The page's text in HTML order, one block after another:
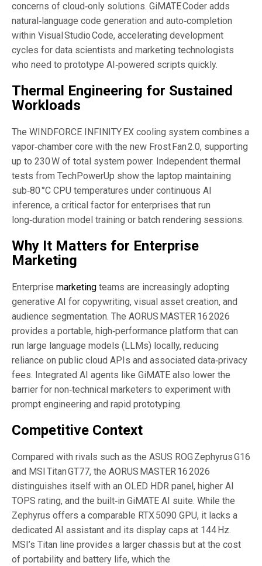
concerns of cloud‑only solutions. GiMATE Coder adds
natural‑language code generation and auto‑completion
within Visual Studio Code, accelerating development
cycles for data scientists and marketing technologists
who need to prototype AI‑powered scripts quickly.
Thermal Engineering for Sustained
Workloads
The WINDFORCE INFINITY EX cooling system combines a
vapor‑chamber core with the new Frost Fan 2.0, supporting
up to 230 W of total system power. Independent thermal
tests from TechPowerUp show the laptop maintaining
sub‑80 °C CPU temperatures under continuous AI
inference, a critical factor for enterprises that run
long‑duration model training or batch rendering sessions.
Why It Matters for Enterprise
Marketing
Enterprise marketing teams are increasingly adopting
generative AI for copywriting, visual asset creation, and
audience segmentation. The AORUS MASTER 16 2026
provides a portable, high‑performance platform that can
run large language models (LLMs) locally, reducing
reliance on public cloud APIs and associated data‑privacy
fees. Integrated AI agents like GiMATE also lower the
barrier for non‑technical marketers to experiment with
prompt engineering and rapid prototyping.
Competitive Context
Compared with rivals such as the ASUS ROG Zephyrus G16
and MSI Titan GT77, the AORUS MASTER 16 2026
distinguishes itself with an OLED HDR panel, higher AI
TOPS rating, and the built‑in GiMATE AI suite. While the
Zephyrus offers a comparable RTX 5090 GPU, it lacks a
dedicated AI assistant and its display caps at 144 Hz.
MSI’s Titan line provides a larger chassis but at the cost
of portability and battery life, which the